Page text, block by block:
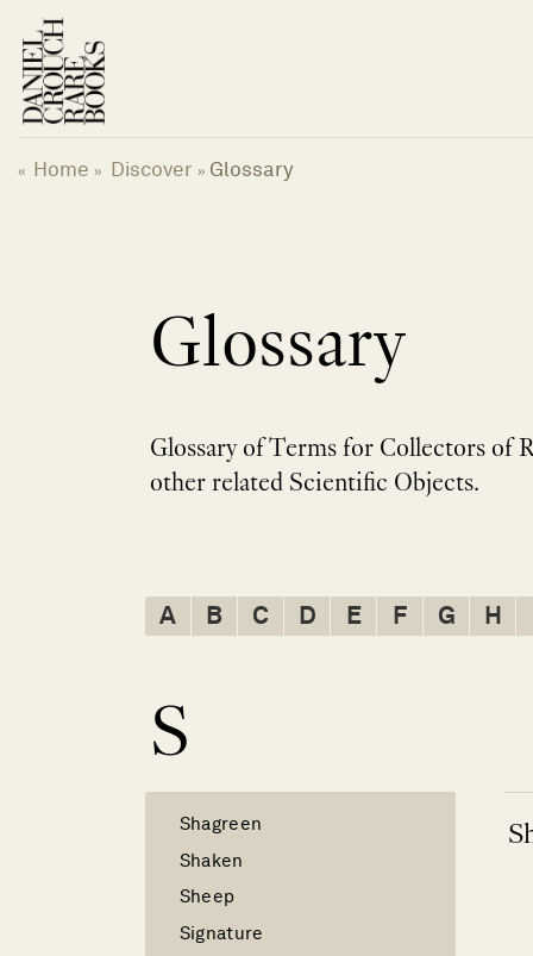
content
« Home » Discover » Glossary
Glossary
Glossary of Terms for Collectors of
other related Scientific Objects.
A B C D E F G H
S
Shagreen
Shaken
Sheep
Signature